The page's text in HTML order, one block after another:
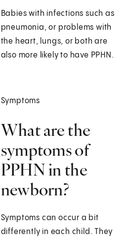
Babies with infections such as
pneumonia, or problems with
the heart, lungs, or both are
also more likely to have PPHN.
Symptoms
What are the
symptoms of
PPHN in the
newborn?
Symptoms can occur a bit
differently in each child. They